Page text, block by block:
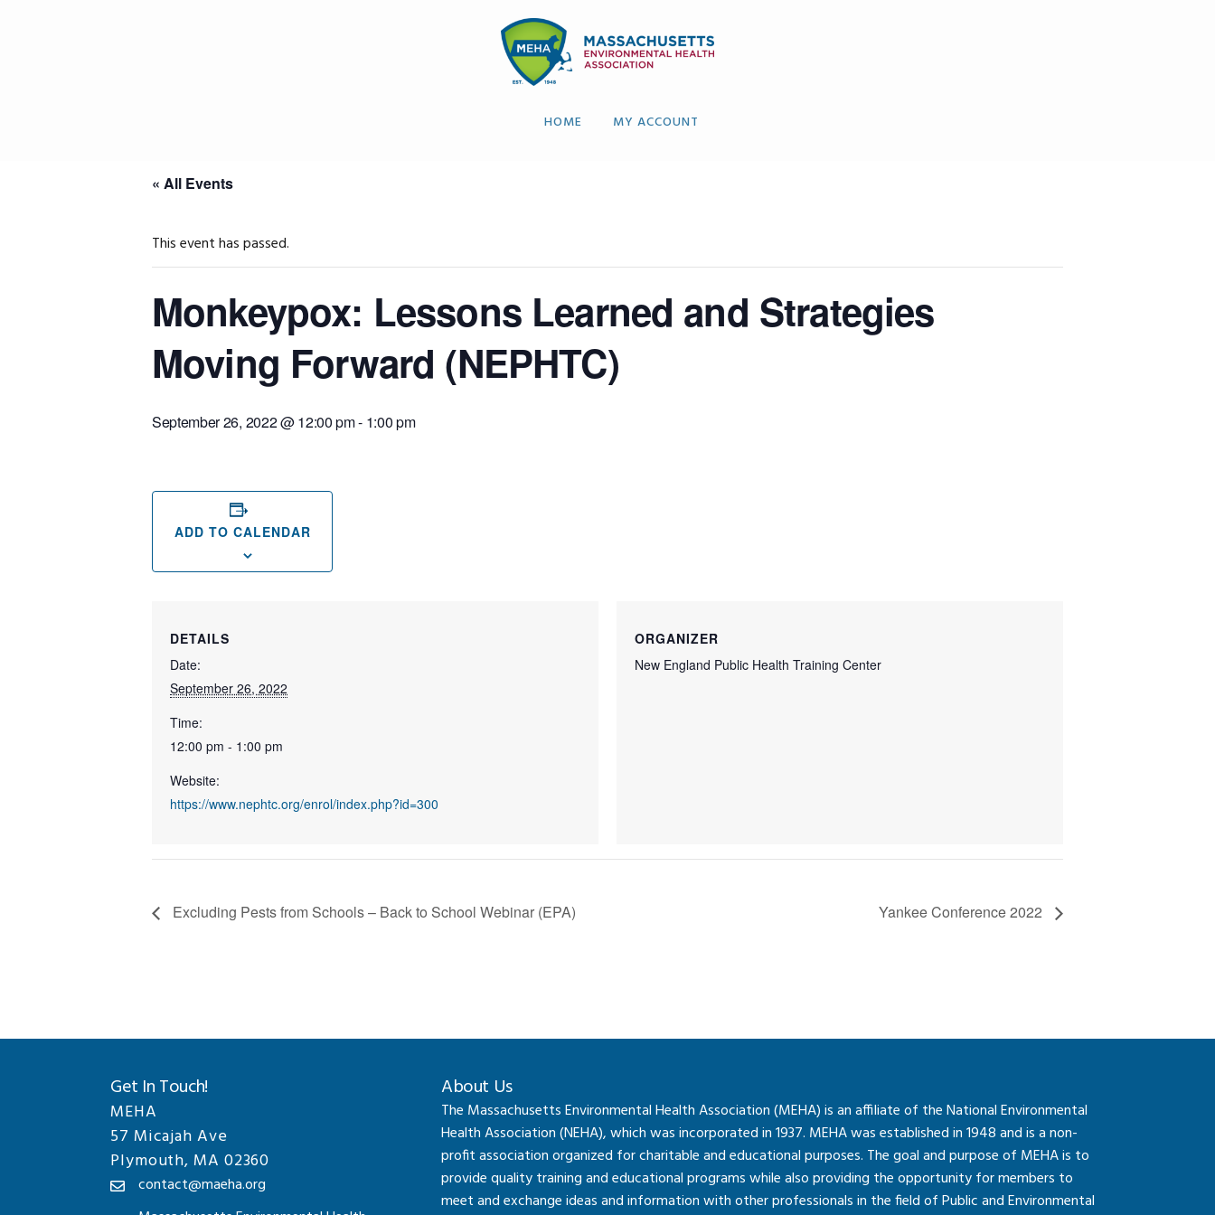
HOME MY ACCOUNT
« All Events
This event has passed.
Monkeypox: Lessons Learned and Strategies
Moving Forward (NEPHTC)
September 26, 2022 @ 12:00 pm- 1:00 pm
ADD TO CALENDAR
DETAILS
Date:
September 26, 2022
Time:
12:00 pm - 1:00 pm
Website:
https://www.nephtc.org/enrol/index.php?id=300
ORGANIZER
New England Public Health Training Center
Excluding Pests from Schools – Back to School Webinar (EPA) Yankee Conference 2022
Get In Touch!
MEHA
57 Micajah Ave
Plymouth, MA 02360
contact@maeha.org
About Us
The Massachusetts Environmental Health Association (MEHA) is an affiliate of the National Environmental
Health Association (NEHA), which was incorporated in 1937. MEHA was established in 1948 and is a non-
profit association organized for charitable and educational purposes. The goal and purpose of MEHA is to
provide quality training and educational programs while also providing the opportunity for members to
meet and exchange ideas and information with other professionals in the field of Public and Environmental